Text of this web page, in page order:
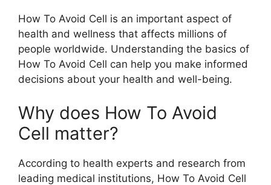
How To Avoid Cell is an important aspect of
health and wellness that affects millions of
people worldwide. Understanding the basics of
How To Avoid Cell can help you make informed
decisions about your health and well-being.
Why does How To Avoid
Cell matter?
According to health experts and research from
leading medical institutions, How To Avoid Cell